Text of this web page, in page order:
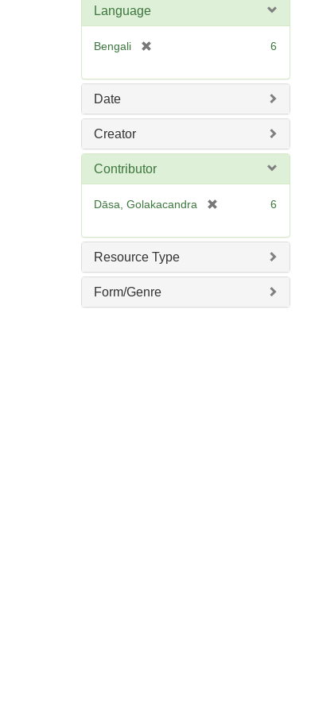
Language
Bengali
e
]
6
Date
Creator
Contributor
Dāsa, Golakacandra
e
6
Resource Type
Form/Genre